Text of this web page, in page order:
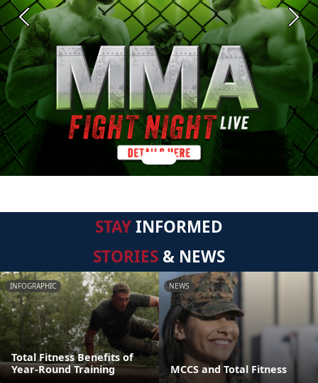
Previous Next
STAYINFORMED
STORIES & NEWS
INFOGRAPHIC
Total Fitness Benefits of
Year-Round Training
NEWS
MCCS and Total Fitness